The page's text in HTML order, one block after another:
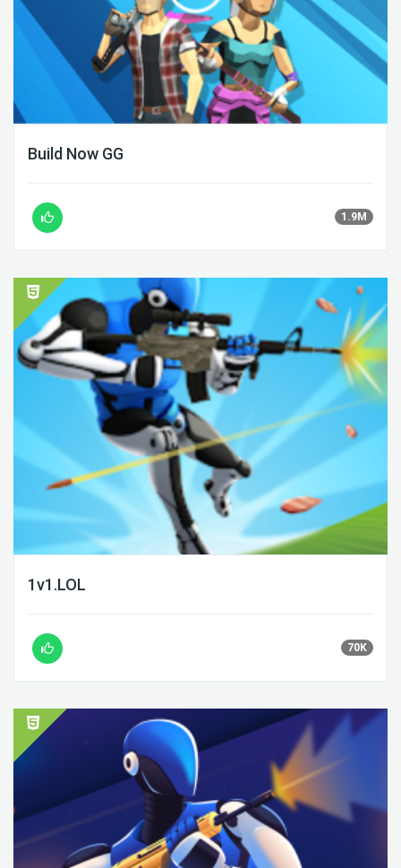
Build Now GG
1.9M
1v1.LOL
70K